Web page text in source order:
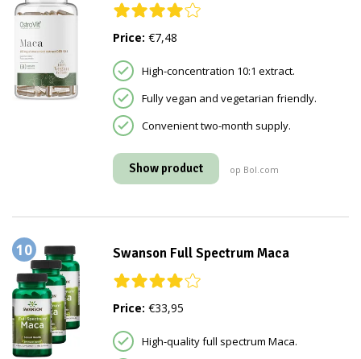
Price: €7,48
High-concentration 10:1 extract.
Fully vegan and vegetarian friendly.
Convenient two-month supply.
Show product op Bol.com
10 Swanson Full Spectrum Maca
Price: €33,95
High-quality full spectrum Maca.